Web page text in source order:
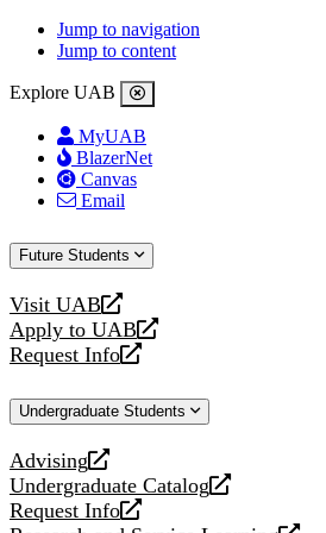
Jump to navigation
Jump to content
Explore UAB
MyUAB
BlazerNet
Canvas
Email
Future Students
Visit UAB
opens
a
new
Apply to UAB
opens
a
website
Request Info
opens
new
Undergraduate Students
Advising
opens
a
new
Undergraduate Catalog
opens
a
Request Info
opens